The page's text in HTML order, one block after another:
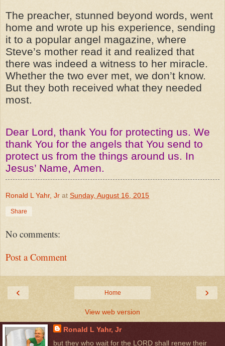
The preacher, stunned beyond words, went
home and wrote up his experience, sending
it to a popular angel magazine, where
Steve’s mother read it and realized that
there was indeed a witness to her miracle.
Whether the two ever met, we don’t know.
But they both received what they needed
most.
Dear Lord, thank You for protecting us. We
thank You for the angels that You send to
protect us from the things around us. In
Jesus’ Name, Amen.
Ronald L Yahr, Jr at Sunday, August 16, 2015
Share
No comments:
Post a Comment
‹ ›
Home
View web version
Ronald L Yahr, Jr
but they who wait for the LORD shall renew their